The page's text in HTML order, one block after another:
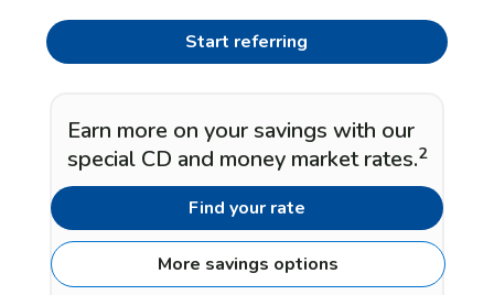
Start referring
Earn more on your savings with our
special CD and money market rates.2
Find your rate
More savings options